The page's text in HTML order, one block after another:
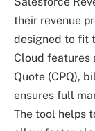
their revenue
designed to fit
Cloud features
Quote (CPQ),
ensures full
The tool helps